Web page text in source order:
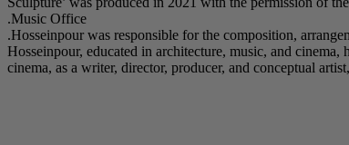
Music Office.
Hosseinpour was responsible for the composition,
Hosseinpour, educated in architecture, music, and
cinema, as a writer, director, producer, and conceptual